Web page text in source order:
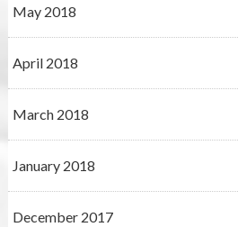
May 2018
April 2018
March 2018
January 2018
December 2017